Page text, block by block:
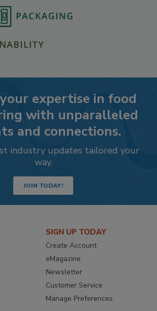
expertise in food
with unparalleled
and connections.
industry updates tailored your
way.
JOIN TODAY!
SIGN UP TODAY
Create Account
eMagazine
Newsletter
Customer Service
Manage Preferences